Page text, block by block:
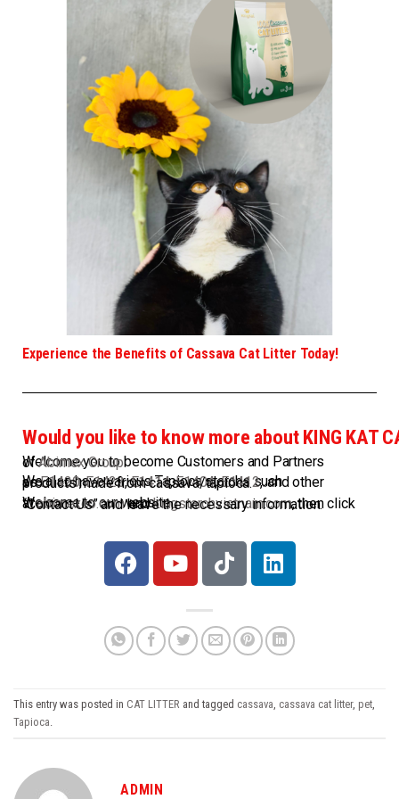
Experience the Benefits of Cassava Cat Litter Today!
Would you like to know more about KING KAT
Welcome you to become Customers and Partners of Abimex Group.
We also have various Tapioca starchs such asE1420,E1422,E1414,E1404,E1412
,..and other products made from cassava/tapioca.
Welcome to our website atabimexco.comandkingstarchvietnam.com
, then click “Contact Us” and leave the necessary information.
This entry was posted in CAT LITTER and tagged cassava cassava cat litter, pet
Tapioca
ADMIN